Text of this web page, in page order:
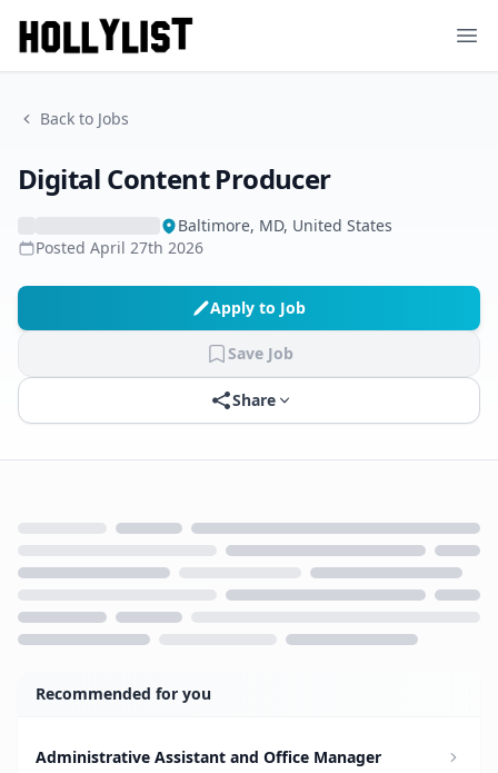
Back to Jobs
Digital Content Producer
Baltimore, MD, United States
Posted April 27th 2026
Apply to Job
Save Job
Share
Recommended for you
Administrative Assistant and Office Manager